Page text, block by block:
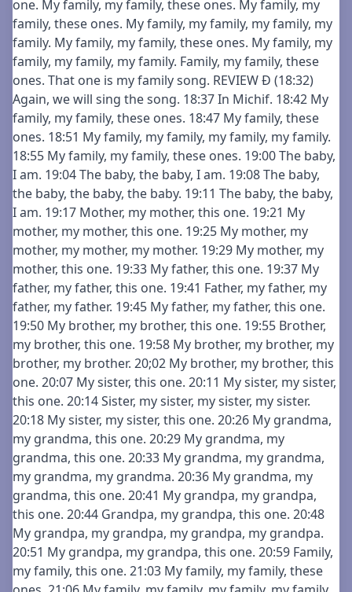
one. My family, my family, these ones. My family, my
family, these ones. My family, my family, my family, my
family. My family, my family, these ones. My family, my
family, my family, my family. Family, my family, these
ones. That one is my family song. REVIEW Ð (18:32)
Again, we will sing the song. 18:37 In Michif. 18:42 My
family, my family, these ones. 18:47 My family, these
ones. 18:51 My family, my family, my family, my family.
18:55 My family, my family, these ones. 19:00 The baby,
I am. 19:04 The baby, the baby, I am. 19:08 The baby,
the baby, the baby, the baby. 19:11 The baby, the baby,
I am. 19:17 Mother, my mother, this one. 19:21 My
mother, my mother, this one. 19:25 My mother, my
mother, my mother, my mother. 19:29 My mother, my
mother, this one. 19:33 My father, this one. 19:37 My
father, my father, this one. 19:41 Father, my father, my
father, my father. 19:45 My father, my father, this one.
19:50 My brother, my brother, this one. 19:55 Brother,
my brother, this one. 19:58 My brother, my brother, my
brother, my brother. 20;02 My brother, my brother, this
one. 20:07 My sister, this one. 20:11 My sister, my sister,
this one. 20:14 Sister, my sister, my sister, my sister.
20:18 My sister, my sister, this one. 20:26 My grandma,
my grandma, this one. 20:29 My grandma, my
grandma, this one. 20:33 My grandma, my grandma,
my grandma, my grandma. 20:36 My grandma, my
grandma, this one. 20:41 My grandpa, my grandpa,
this one. 20:44 Grandpa, my grandpa, this one. 20:48
My grandpa, my grandpa, my grandpa, my grandpa.
20:51 My grandpa, my grandpa, this one. 20:59 Family,
my family, this one. 21:03 My family, my family, these